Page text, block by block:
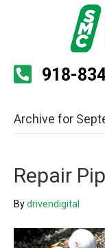
918-
Archive for
Repair
Bydrivendigital